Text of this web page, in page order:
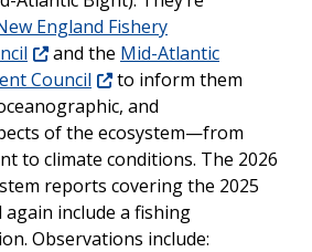
England Fishery
and the Mid-Atlantic
Council
to inform them
and
of the ecosystem—from
to climate conditions. The 2026
reports covering the 2025
include a fishing
Observations include: